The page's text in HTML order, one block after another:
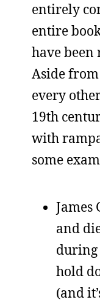
entirely
entire
have been
Aside
every
19th
with
some
James
and
during
hold
(and